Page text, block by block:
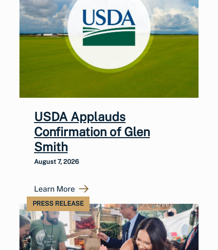
USDA Applauds
Confirmation of Glen
Smith
August 7, 2026
Learn More
PRESS RELEASE